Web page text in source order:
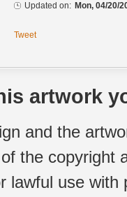
Updated on: Mon, 04/20/
Tweet
artwork
and the
the copyright
lawful use